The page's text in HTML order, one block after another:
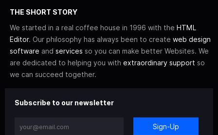
THE SHORT STORY
We started in a real coffee house in 1996 with the HTML
Editor. Our philosophy has always been to create web design
software and services so you can make better Websites. We
are dedicated to helping you with extraordinary support so
we can succeed together.
Subscribe to our newsletter
Sign-Up